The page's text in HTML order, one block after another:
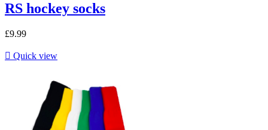
RS hockey socks
£9.99
 Quick view